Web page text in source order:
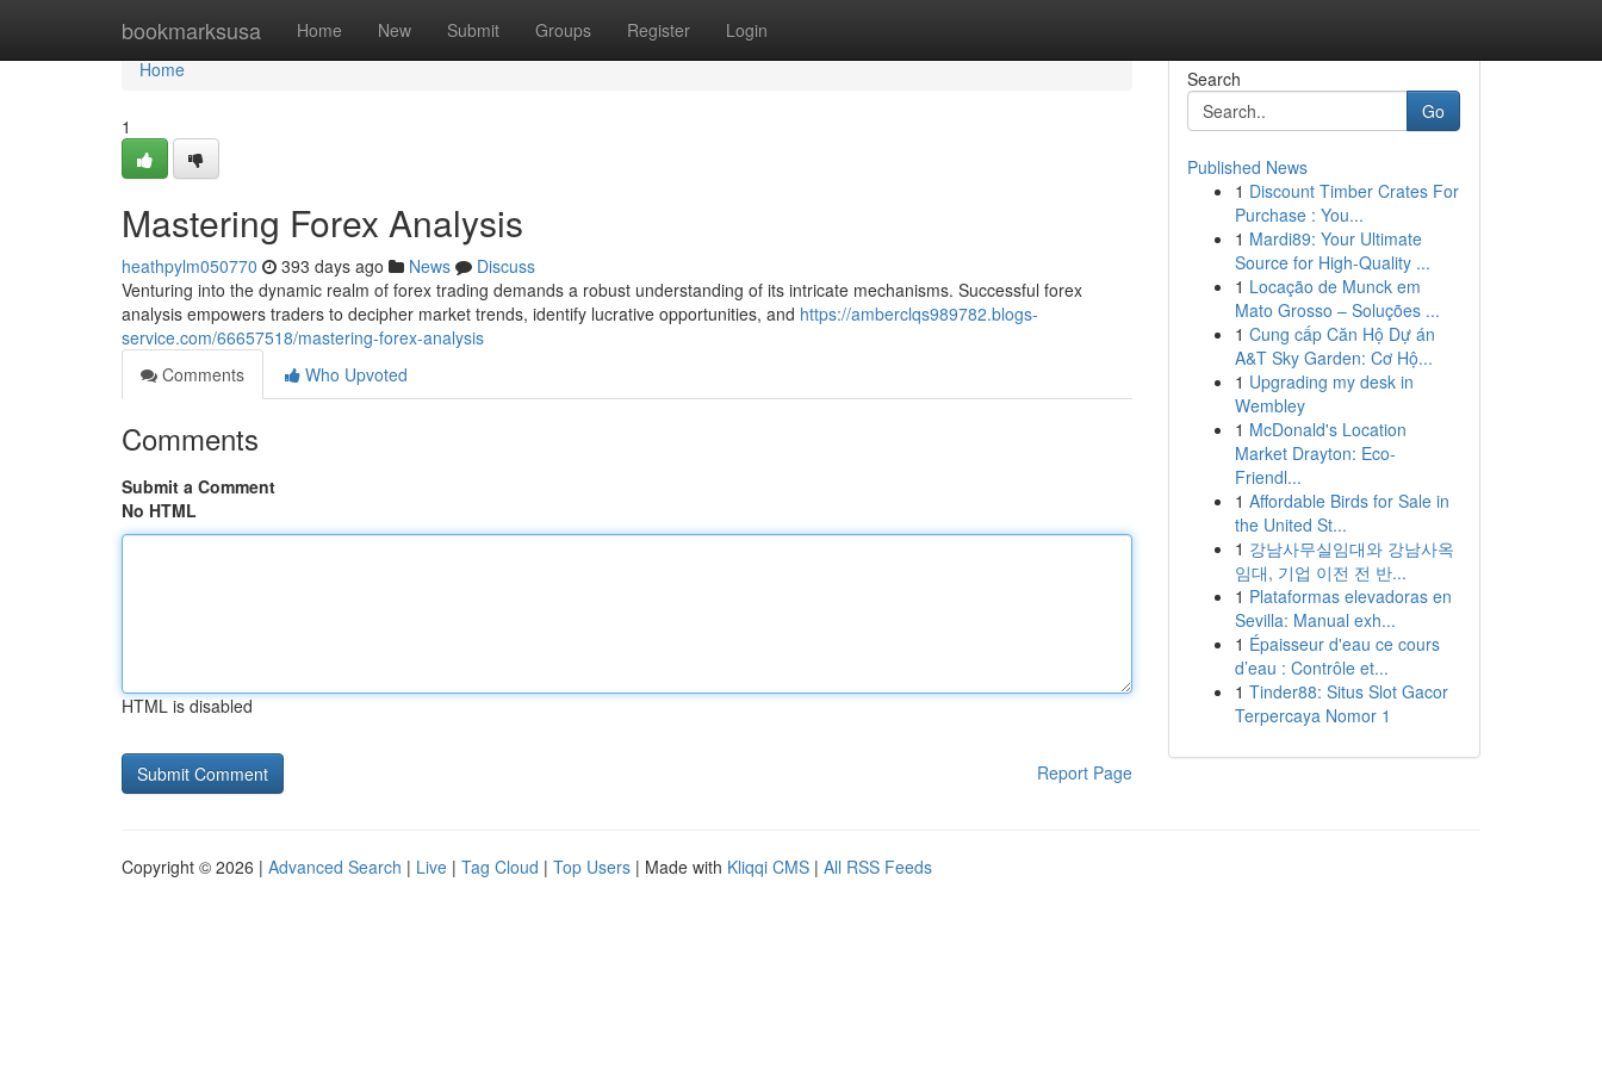
bookmarksusa Home New Submit Groups Register Login
Home
Home
1
Mastering Forex Analysis
heathpylm050770 393 days ago News
Discuss
Venturing into the dynamic realm of forex trading demands a robust understanding of its intricate mechanisms. Successful forex
analysis empowers traders to decipher market trends, identify lucrative opportunities, and https://amberclqs989782.blogs-
service.com/66657518/mastering-forex-analysis
Comments
Who Upvoted
Comments
Submit a Comment
No HTML
HTML is disabled
Report Page
Search
Go
Published News
1 Discount Timber Crates For
Purchase : You...
1 Mardi89: Your Ultimate
Source for High-Quality ...
1 Locação de Munck em
Mato Grosso – Soluções ...
1 Cung cấp Căn Hộ Dự án
A&T Sky Garden: Cơ Hộ...
1 Upgrading my desk in
Wembley
1 McDonald's Location
Market Drayton: Eco-
Friendl...
1 Affordable Birds for Sale in
the United St...
1 강남사무실임대와 강남사옥
임대, 기업 이전 전 반...
1 Plataformas elevadoras en
Sevilla: Manual exh...
1 Épaisseur d'eau ce cours
d’eau : Contrôle et...
1 Tinder88: Situs Slot Gacor
Terpercaya Nomor 1
Copyright © 2026 | Advanced Search | Live | Tag Cloud | Top Users | Made with Kliqqi CMS | All RSS Feeds